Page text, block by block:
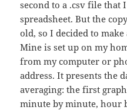
second to a .csv file that
spreadsheet. But the
old, so I decided to
Mine is set up on my
from my computer or
address. It presents the
averaging: the first
minute by minute, hour